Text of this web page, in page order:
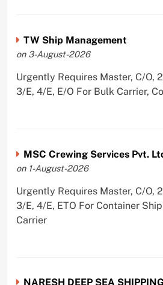
TW Ship Management
on 3-August-2026
Urgently Requires Master, C/O,
3/E, 4/E, E/O For Bulk Carrier,
MSC Crewing Services Pvt.
on 1-August-2026
Urgently Requires Master, C/O,
3/E, 4/E, ETO For Container
Carrier
NARESH DEEP SEA